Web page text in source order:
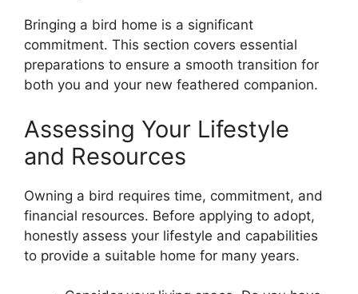
Bringing a bird home is a significant
commitment. This section covers essential
preparations to ensure a smooth transition for
both you and your new feathered companion.
Assessing Your Lifestyle
and Resources
Owning a bird requires time, commitment, and
financial resources. Before applying to adopt,
honestly assess your lifestyle and capabilities
to provide a suitable home for many years.